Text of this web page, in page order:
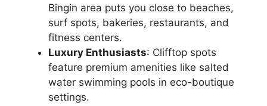
Bingin area puts you close to beaches,
surf spots, bakeries, restaurants, and
fitness centers.
Luxury Enthusiasts: Clifftop spots
feature premium amenities like salted
water swimming pools in eco-boutique
settings.